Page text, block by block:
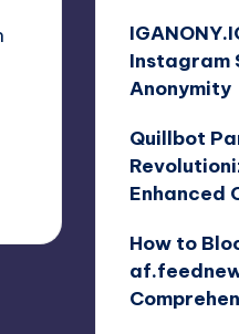
Instagram
Anonymity
Quillbot
Enhanced
How to